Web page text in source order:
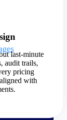
Move
and stop
were never
with
intelligence
where to
move.
last-minute
audit trails,
pricing
with